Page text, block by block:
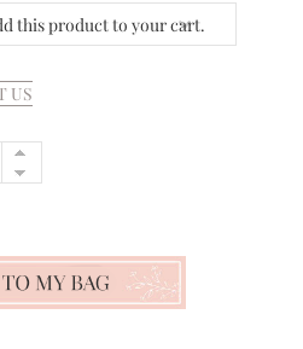
this product to your cart.
US